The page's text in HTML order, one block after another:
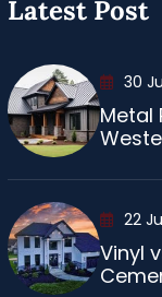
Latest Post
30
Metal
22
Vinyl